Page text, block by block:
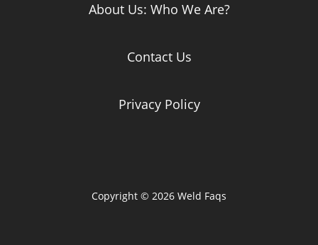
About Us: Who We Are?
Contact Us
Privacy Policy
Copyright © 2026 Weld Faqs